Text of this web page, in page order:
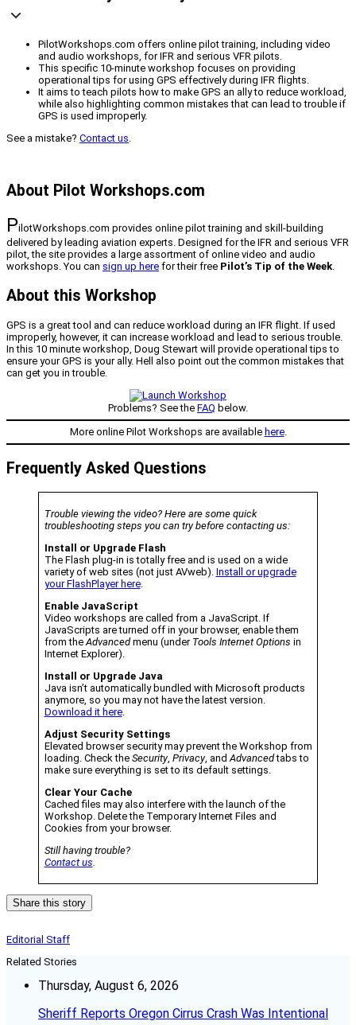
PilotWorkshops.com offers online pilot training, including video
and audio workshops, for IFR and serious VFR pilots.
This specific 10-minute workshop focuses on providing
operational tips for using GPS effectively during IFR flights.
It aims to teach pilots how to make GPS an ally to reduce workload,
while also highlighting common mistakes that can lead to trouble if
GPS is used improperly.
See a mistake? Contact us.
About Pilot Workshops.com
PilotWorkshops.com provides online pilot training and skill-building
delivered by leading aviation experts. Designed for the IFR and serious VFR
pilot, the site provides a large assortment of online video and audio
workshops. You can sign up here for their free Pilot’s Tip of the Week
About this Workshop
GPS is a great tool and can reduce workload during an IFR flight. If used
improperly, however, it can increase workload and lead to serious trouble.
In this 10 minute workshop, Doug Stewart will provide operational tips to
ensure your GPS is your ally. Hell also point out the common mistakes that
can get you in trouble.
Problems? See the FAQ below.
More online Pilot Workshops are available here.
Frequently Asked Questions
Trouble viewing the video? Here are some quick
troubleshooting steps you can try before contacting us:
Install or Upgrade Flash
The Flash plug-in is totally free and is used on a wide
variety of web sites (not just AVweb). Install or upgrade
your FlashPlayer here.
Enable JavaScript
Video workshops are called from a JavaScript. If
JavaScripts are turned off in your browser, enable them
from the Advancedmenu (under Tools Internet Options in
Internet Explorer).
Install or Upgrade Java
Java isn’t automatically bundled with Microsoft products
anymore, so you may not have the latest version.
Download it here.
Adjust Security Settings
Elevated browser security may prevent the Workshop from
loading. Check the Security, Privacy, and Advancedtabs to
make sure everything is set to its default settings.
Clear Your Cache
Cached files may also interfere with the launch of the
Workshop. Delete the Temporary Internet Files and
Cookies from your browser.
Still having trouble?
Contact us
Share this story
Editorial Staff
Related Stories
Thursday, August 6, 2026
Sheriff Reports Oregon Cirrus Crash Was Intentional